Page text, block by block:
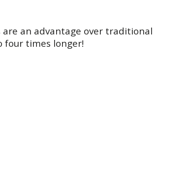
an advantage over traditional
four times longer!